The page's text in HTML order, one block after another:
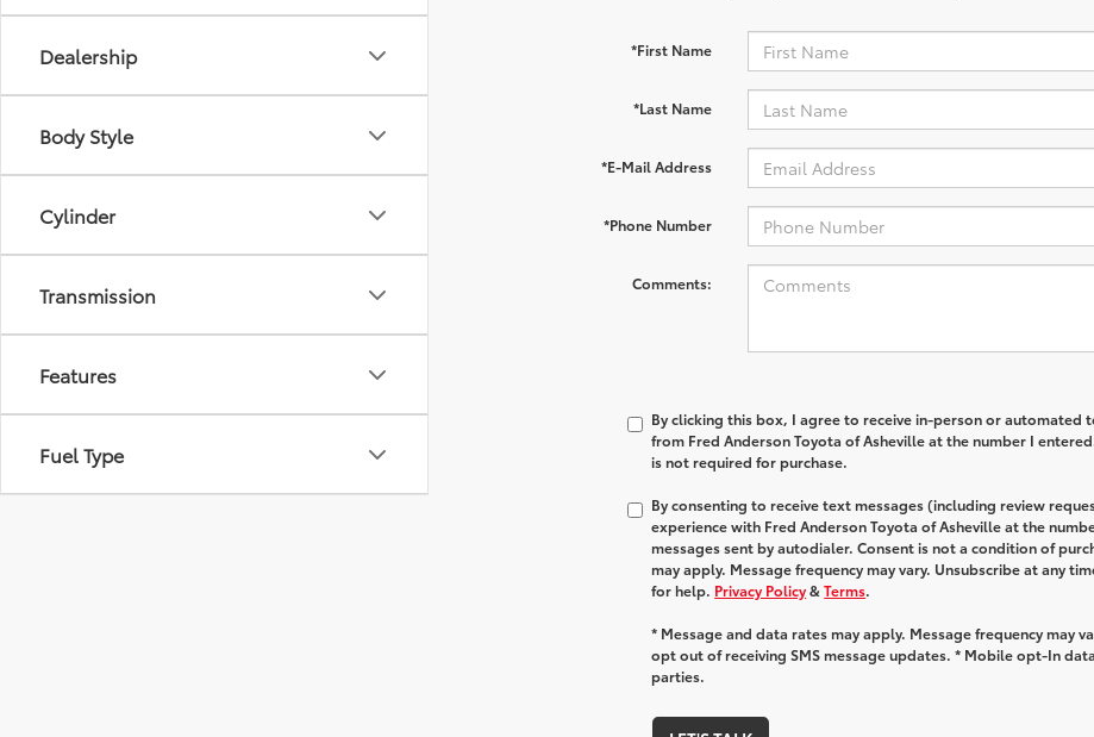
Dealership
Body Style
Cylinder
Transmission
Features
Fuel Type
*First Name
*Last Name
*E-Mail Address
*Phone Number
Comments:
By clicking this box, I agree to receive in-person or automated
from Fred Anderson Toyota of Asheville at the number I
is not required for purchase.
By consenting to receive text messages (including review
experience with Fred Anderson Toyota of Asheville at the
messages sent by autodialer. Consent is not a condition of
may apply. Message frequency may vary. Unsubscribe at any
for help. Privacy Policy&Terms.
* Message and data rates may apply. Message frequency may
opt out of receiving SMS message updates. * Mobile opt-In
parties.